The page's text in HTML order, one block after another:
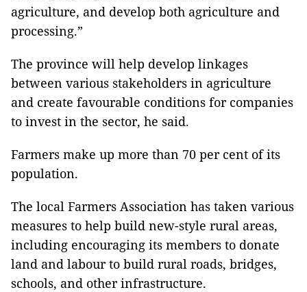
agriculture, and develop both agriculture and
processing.”
The province will help develop linkages
between various stakeholders in agriculture
and create favourable conditions for companies
to invest in the sector, he said.
Farmers make up more than 70 per cent of its
population.
The local Farmers Association has taken various
measures to help build new-style rural areas,
including encouraging its members to donate
land and labour to build rural roads, bridges,
schools, and other infrastructure.